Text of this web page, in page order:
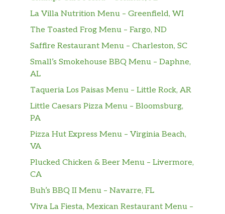
La Villa Nutrition Menu – Greenfield, WI
The Toasted Frog Menu – Fargo, ND
Saffire Restaurant Menu – Charleston, SC
Small’s Smokehouse BBQ Menu – Daphne,
AL
Taqueria Los Paisas Menu – Little Rock, AR
Little Caesars Pizza Menu – Bloomsburg,
PA
Pizza Hut Express Menu – Virginia Beach,
VA
Plucked Chicken & Beer Menu – Livermore,
CA
Buh’s BBQ II Menu – Navarre, FL
Viva La Fiesta, Mexican Restaurant Menu –